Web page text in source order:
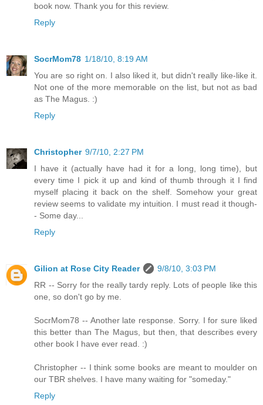
book now. Thank you for this review.
Reply
SocrMom78 1/18/10, 8:19 AM
You are so right on. I also liked it, but didn't really like-like it.
Not one of the more memorable on the list, but not as bad
as The Magus. :)
Reply
Christopher 9/7/10, 2:27 PM
I have it (actually have had it for a long, long time), but
every time I pick it up and kind of thumb through it I find
myself placing it back on the shelf. Somehow your great
review seems to validate my intuition. I must read it though-
- Some day...
Reply
Gilion at Rose City Reader
9/8/10, 3:03 PM
RR -- Sorry for the really tardy reply. Lots of people like this
one, so don't go by me.
SocrMom78 -- Another late response. Sorry. I for sure liked
this better than The Magus, but then, that describes every
other book I have ever read. :)
Christopher -- I think some books are meant to moulder on
our TBR shelves. I have many waiting for "someday."
Reply